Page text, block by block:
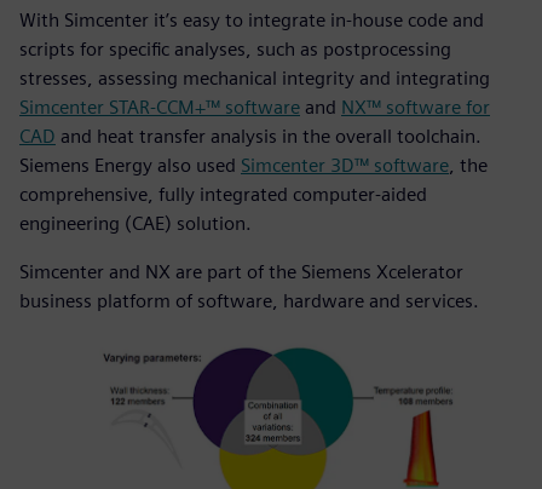
With Simcenter it’s easy to integrate in-house code and
scripts for specific analyses, such as postprocessing
stresses, assessing mechanical integrity and integrating
Simcenter STAR-CCM+™ software and NX™ software for
CAD and heat transfer analysis in the overall toolchain.
Siemens Energy also used Simcenter 3D™ software, the
comprehensive, fully integrated computer-aided
engineering (CAE) solution.
Simcenter and NX are part of the Siemens Xcelerator
business platform of software, hardware and services.